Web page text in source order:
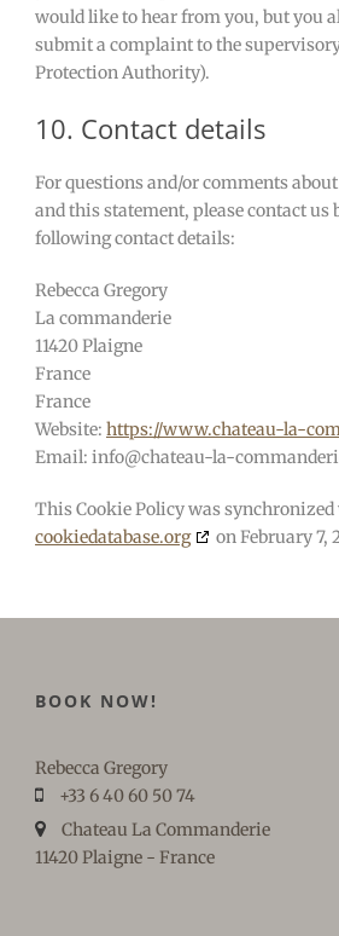
would like to hear from you, but you
submit a complaint to the
Protection Authority).
10. Contact details
For questions and/or comments
and this statement, please contact us
following contact details:
Rebecca Gregory
La commanderie
11420 Plaigne
France
France
Website: https://www.chateau-la-
Email: info@chateau-la-
This Cookie Policy was
cookiedatabase.org
on February 7,
BOOK NOW!
Rebecca Gregory
+33 6 40 60 50 74
Chateau La Commanderie
11420 Plaigne - France